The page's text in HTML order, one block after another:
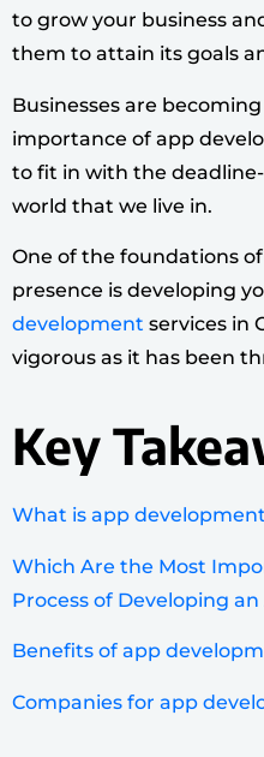
to grow your business
them to attain its goals
Businesses are
importance of app
to fit in with the
world that we live in.
One of the foundations
presence is developing
development services in
vigorous as it has been
Key
What is app
Which Are the Most
Process of Developing an
Benefits of app
Companies for app